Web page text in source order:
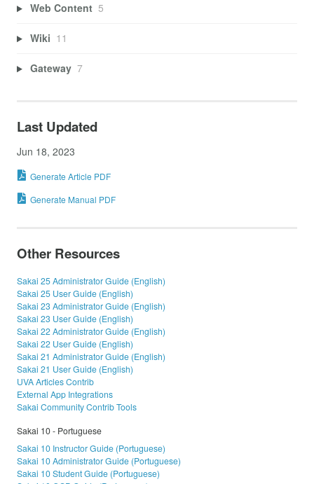
Web Content 5
Wiki 11
Gateway 7
Last Updated
Jun 18, 2023
Generate Article PDF
Generate Manual PDF
Other Resources
Sakai 25 Administrator Guide (English)
Sakai 25 User Guide (English)
Sakai 23 Administrator Guide (English)
Sakai 23 User Guide (English)
Sakai 22 Administrator Guide (English)
Sakai 22 User Guide (English)
Sakai 21 Administrator Guide (English)
Sakai 21 User Guide (English)
UVA Articles Contrib
External App Integrations
Sakai Community Contrib Tools
Sakai 10 - Portuguese
Sakai 10 Instructor Guide (Portuguese)
Sakai 10 Administrator Guide (Portuguese)
Sakai 10 Student Guide (Portuguese)